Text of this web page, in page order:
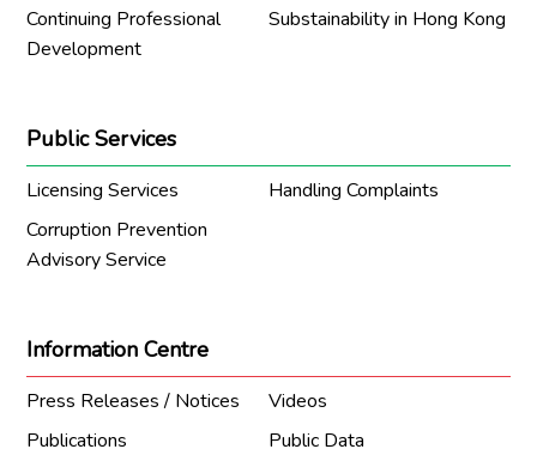
Continuing Professional
Development
Substainability in Hong Kong
Public Services
Licensing Services
Handling Complaints
Corruption Prevention
Advisory Service
Information Centre
Press Releases / Notices
Videos
Publications
Public Data